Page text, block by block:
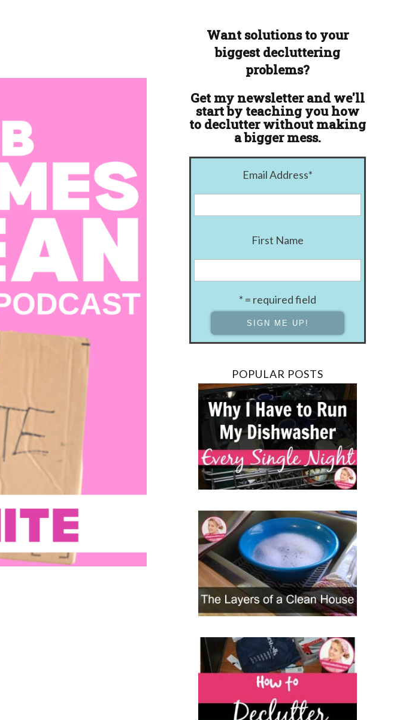
Want solutions to your
biggest decluttering
problems?
Get my newsletter and we'll
start by teaching you how
to declutter without making
a bigger mess.
Email Address*
First Name
* = required field
POPULAR POSTS